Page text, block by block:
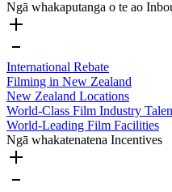
Ngā whakaputanga o te ao
International Rebate
Filming in New Zealand
New Zealand Locations
World-Class Film Industry
World-Leading Film Facilities
Ngā whakatenatena Incentives